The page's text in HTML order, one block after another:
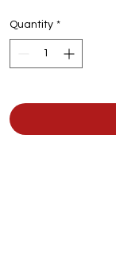
Quantity *